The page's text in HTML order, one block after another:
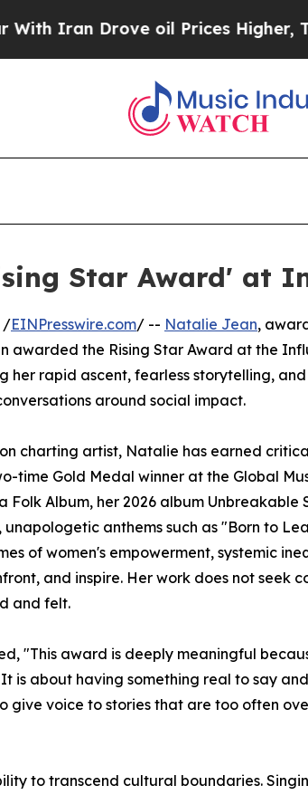
Drove oil Prices Higher,
Star Award' at
/EINPresswire.com/ -- Natalie Jean,
awarded the Rising Star Award at the
her rapid ascent, fearless storytelling,
around social impact.
charting artist, Natalie has earned
time Gold Medal winner at the Global
Album, her 2026 album Unbreakable
anthems such as "Born to
of women's empowerment, systemic
and inspire. Her work does not seek
and felt.
"This award is deeply meaningful
is about having something real to say
give voice to stories that are too often
to transcend cultural boundaries.